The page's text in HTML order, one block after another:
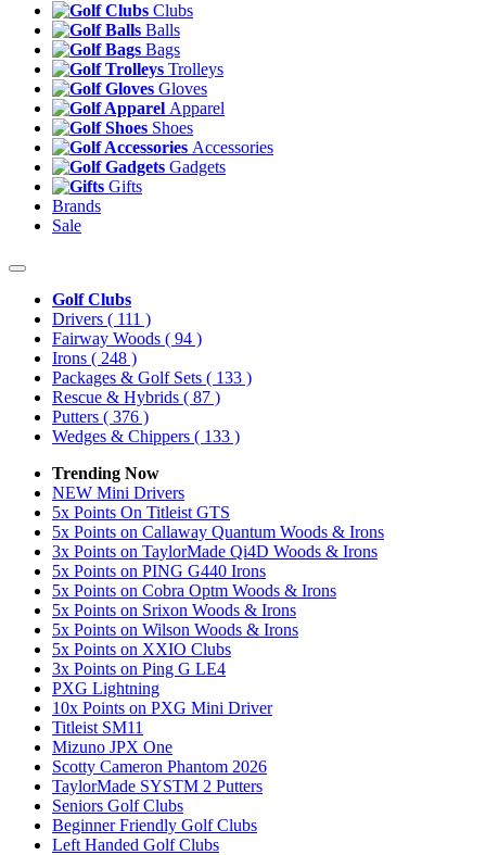
Clubs
Balls
Bags
Trolleys
Gloves
Apparel
Shoes
Accessories
Gadgets
Gifts
Brands
Sale
Golf Clubs
Drivers ( 111 )
Fairway Woods ( 94 )
Irons ( 248 )
Packages & Golf Sets ( 133 )
Rescue & Hybrids ( 87 )
Putters ( 376 )
Wedges & Chippers ( 133 )
Trending Now
NEW Mini Drivers
5x Points On Titleist GTS
5x Points on Callaway Quantum Woods & Irons
3x Points on TaylorMade Qi4D Woods & Irons
5x Points on PING G440 Irons
5x Points on Cobra Optm Woods & Irons
5x Points on Srixon Woods & Irons
5x Points on Wilson Woods & Irons
5x Points on XXIO Clubs
3x Points on Ping G LE4
PXG Lightning
10x Points on PXG Mini Driver
Titleist SM11
Mizuno JPX One
Scotty Cameron Phantom 2026
TaylorMade SYSTM 2 Putters
Seniors Golf Clubs
Beginner Friendly Golf Clubs
Left Handed Golf Clubs